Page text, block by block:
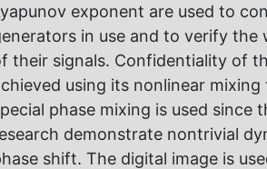
exponent are used to
in use and to verify
their signals. Confidentiality of
using its nonlinear
phase mixing is used
demonstrate nontrivial
shift. The digital image is